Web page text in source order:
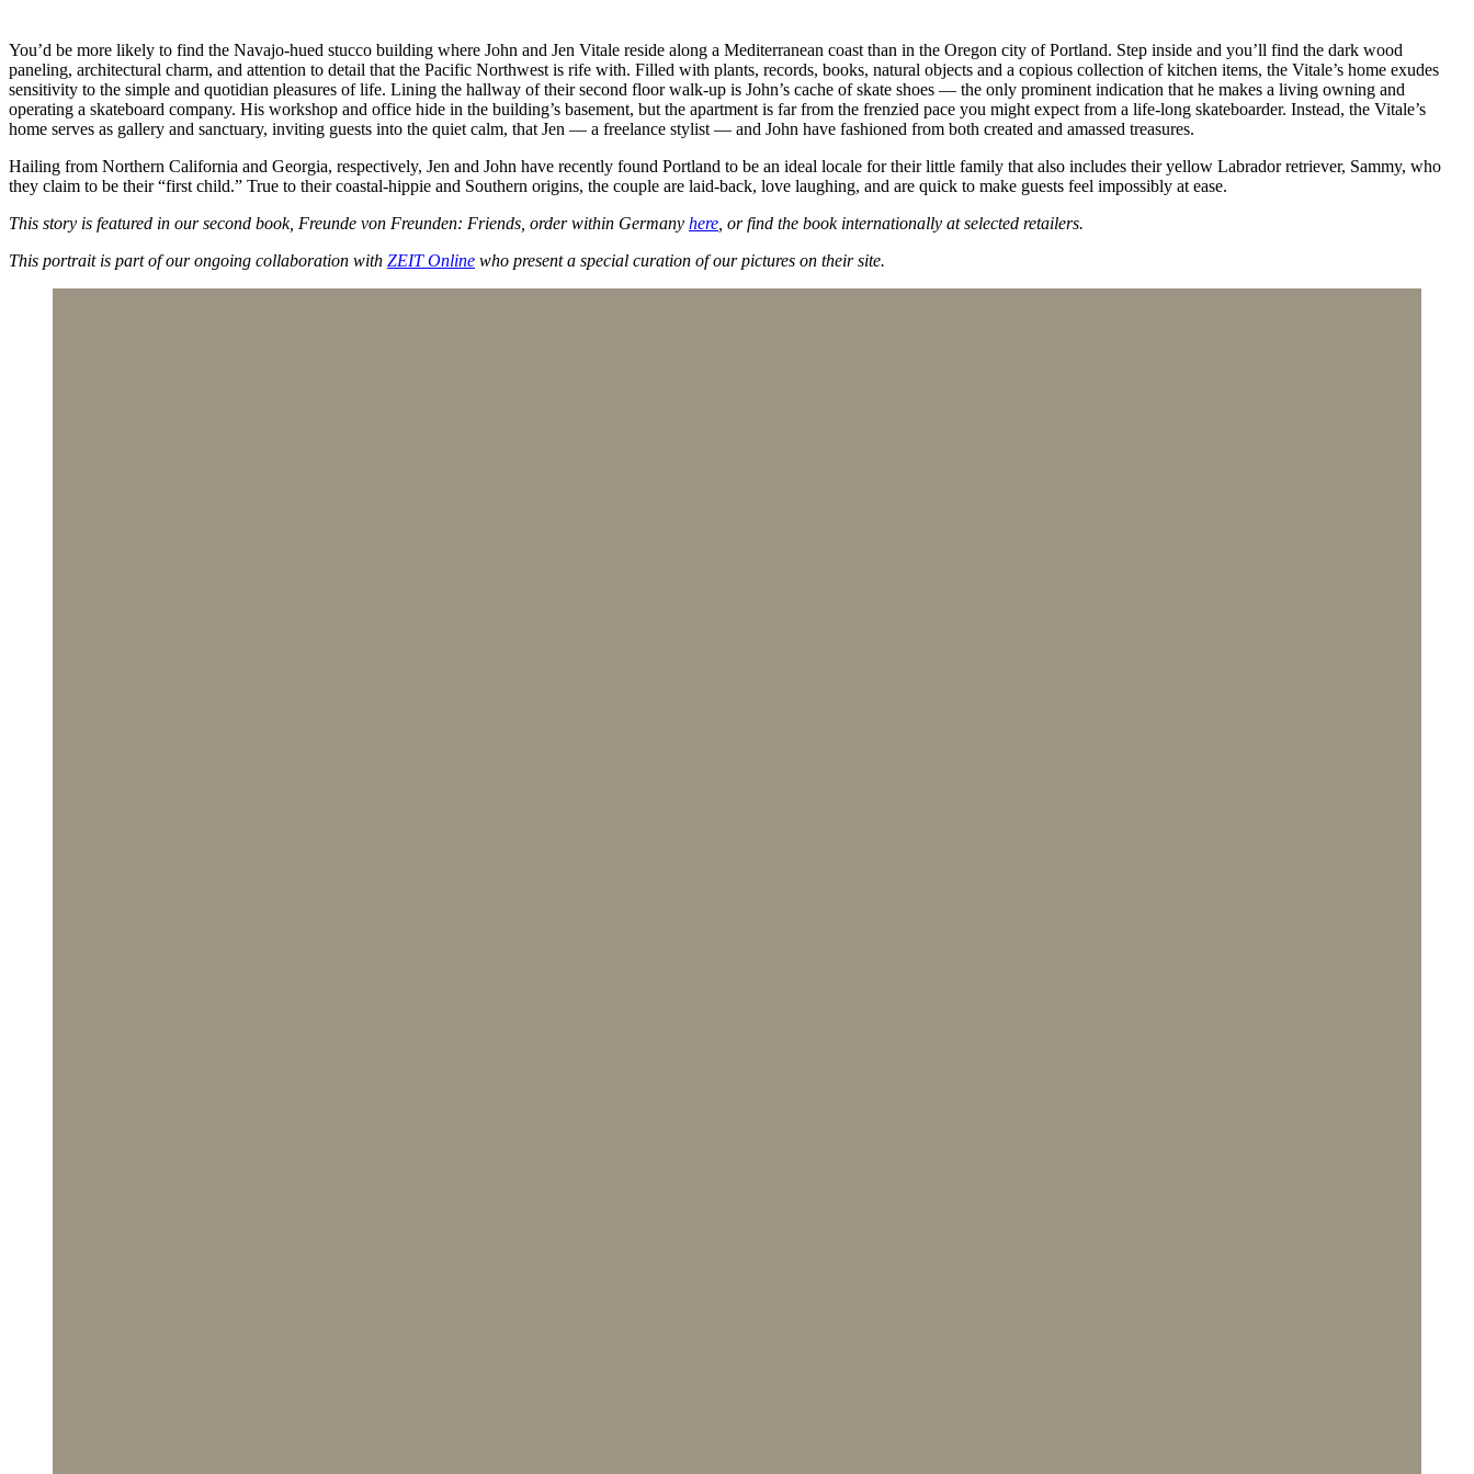
You’d be more likely to find the Navajo-hued stucco building where John and Jen Vitale reside along a Mediterranean coast than in the Oregon city of Portland. Step inside and you’ll find the dark wood
paneling, architectural charm, and attention to detail that the Pacific Northwest is rife with. Filled with plants, records, books, natural objects and a copious collection of kitchen items, the Vitale’s home exudes
sensitivity to the simple and quotidian pleasures of life. Lining the hallway of their second floor walk-up is John’s cache of skate shoes — the only prominent indication that he makes a living owning and
operating a skateboard company. His workshop and office hide in the building’s basement, but the apartment is far from the frenzied pace you might expect from a life-long skateboarder. Instead, the Vitale’s
home serves as gallery and sanctuary, inviting guests into the quiet calm, that Jen — a freelance stylist — and John have fashioned from both created and amassed treasures.
Hailing from Northern California and Georgia, respectively, Jen and John have recently found Portland to be an ideal locale for their little family that also includes their yellow Labrador retriever, Sammy, who
they claim to be their “first child.” True to their coastal-hippie and Southern origins, the couple are laid-back, love laughing, and are quick to make guests feel impossibly at ease.
This story is featured in our second book, Freunde von Freunden: Friends, order within Germany here , or find the book internationally at selected retailers.
This portrait is part of our ongoing collaboration with ZEIT Online who present a special curation of our pictures on their site.